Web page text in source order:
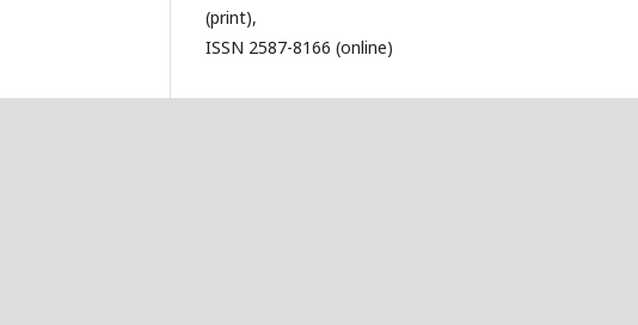
(print),
ISSN 2587-8166 (online)